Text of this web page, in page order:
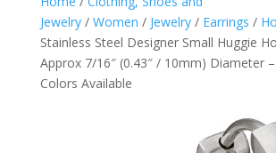
Jewelry/ Women / Jewelry/ Earrings /
Stainless Steel Designer Small Huggie
Approx 7/16″ (0.43″ / 10mm) Diameter
Colors Available